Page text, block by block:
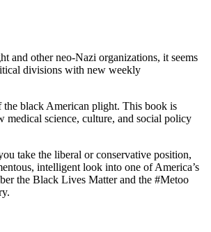
and other neo-Nazi organizations, it seems
divisions with new weekly
black American plight. This book is
medical science, culture, and social policy
take the liberal or conservative position,
intelligent look into one of America’s
the Black Lives Matterand the #Metoo